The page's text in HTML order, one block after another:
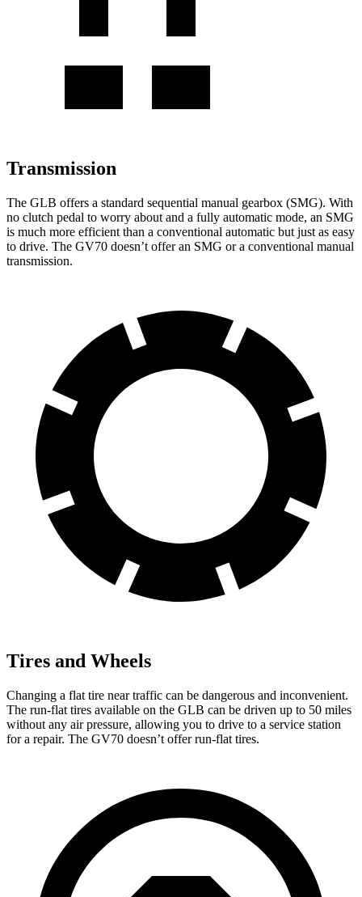
Transmission
The GLB offers a standard sequential manual gearbox (SMG). With
no clutch pedal to worry about and a fully automatic mode, an SMG
is much more efficient than a conventional automatic but just as easy
to drive. The GV70 doesn’t offer an SMG or a conventional manual
transmission.
Tires and Wheels
Changing a flat tire near traffic can be dangerous and inconvenient.
The run-flat tires available on the GLB can be driven up to 50 miles
without any air pressure, allowing you to drive to a service station
for a repair. The GV70 doesn’t offer run-flat tires.